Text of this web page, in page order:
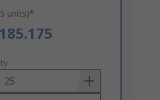
units)*